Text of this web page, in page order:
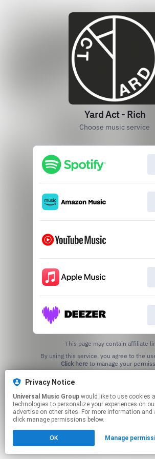
Yard Act - Rich
Choose music service
This page may contain affiliate
Click hereto manage your
Privacy Notice
Universal Music Group
technologies to personalize your experiences on
advertise on other sites. For more information and
click manage permissions below.
OK Manage